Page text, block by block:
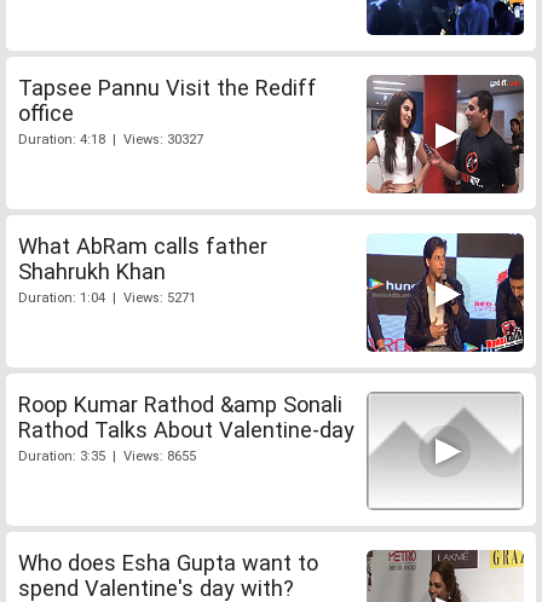
Tapsee Pannu Visit the Rediff
office
Duration: 4:18 | Views: 30327
What AbRam calls father
Shahrukh Khan
Duration: 1:04 | Views: 5271
Roop Kumar Rathod &amp Sonali
Rathod Talks About Valentine-day
Duration: 3:35 | Views: 8655
Who does Esha Gupta want to
spend Valentine's day with?